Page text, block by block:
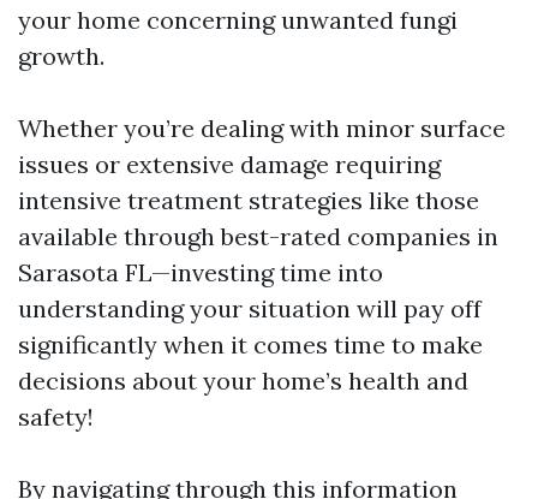
your home concerning unwanted fungi
growth.
Whether you’re dealing with minor surface
issues or extensive damage requiring
intensive treatment strategies like those
available through best-rated companies in
Sarasota FL—investing time into
understanding your situation will pay off
significantly when it comes time to make
decisions about your home’s health and
safety!
By navigating through this information